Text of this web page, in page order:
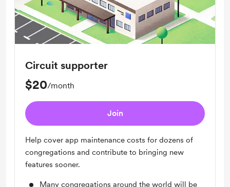
Circuit supporter
$20/month
Join
Help cover app maintenance costs for dozens of
congregations and contribute to bringing new
features sooner.
Many congregations around the world will be